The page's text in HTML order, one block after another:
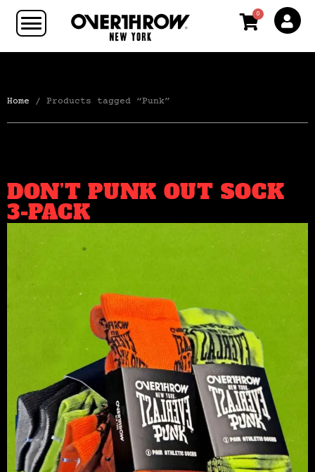
0
Home / Products tagged “Punk”
DON’T PUNK OUT SOCK
3-PACK